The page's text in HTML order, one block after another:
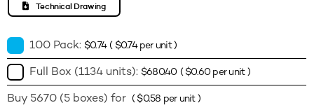
Technical Drawing
100 Pack: $0.74 ( $0.74per unit )
Full Box (1134 units): $680.40 ( $0.60 per unit )
Buy 5670 (5 boxes) for ( $0.58 per unit )